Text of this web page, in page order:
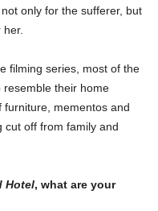
only for the sufferer, but
filming series, most of the
their home
mementos and
cut off from family and
Hotel, what are your